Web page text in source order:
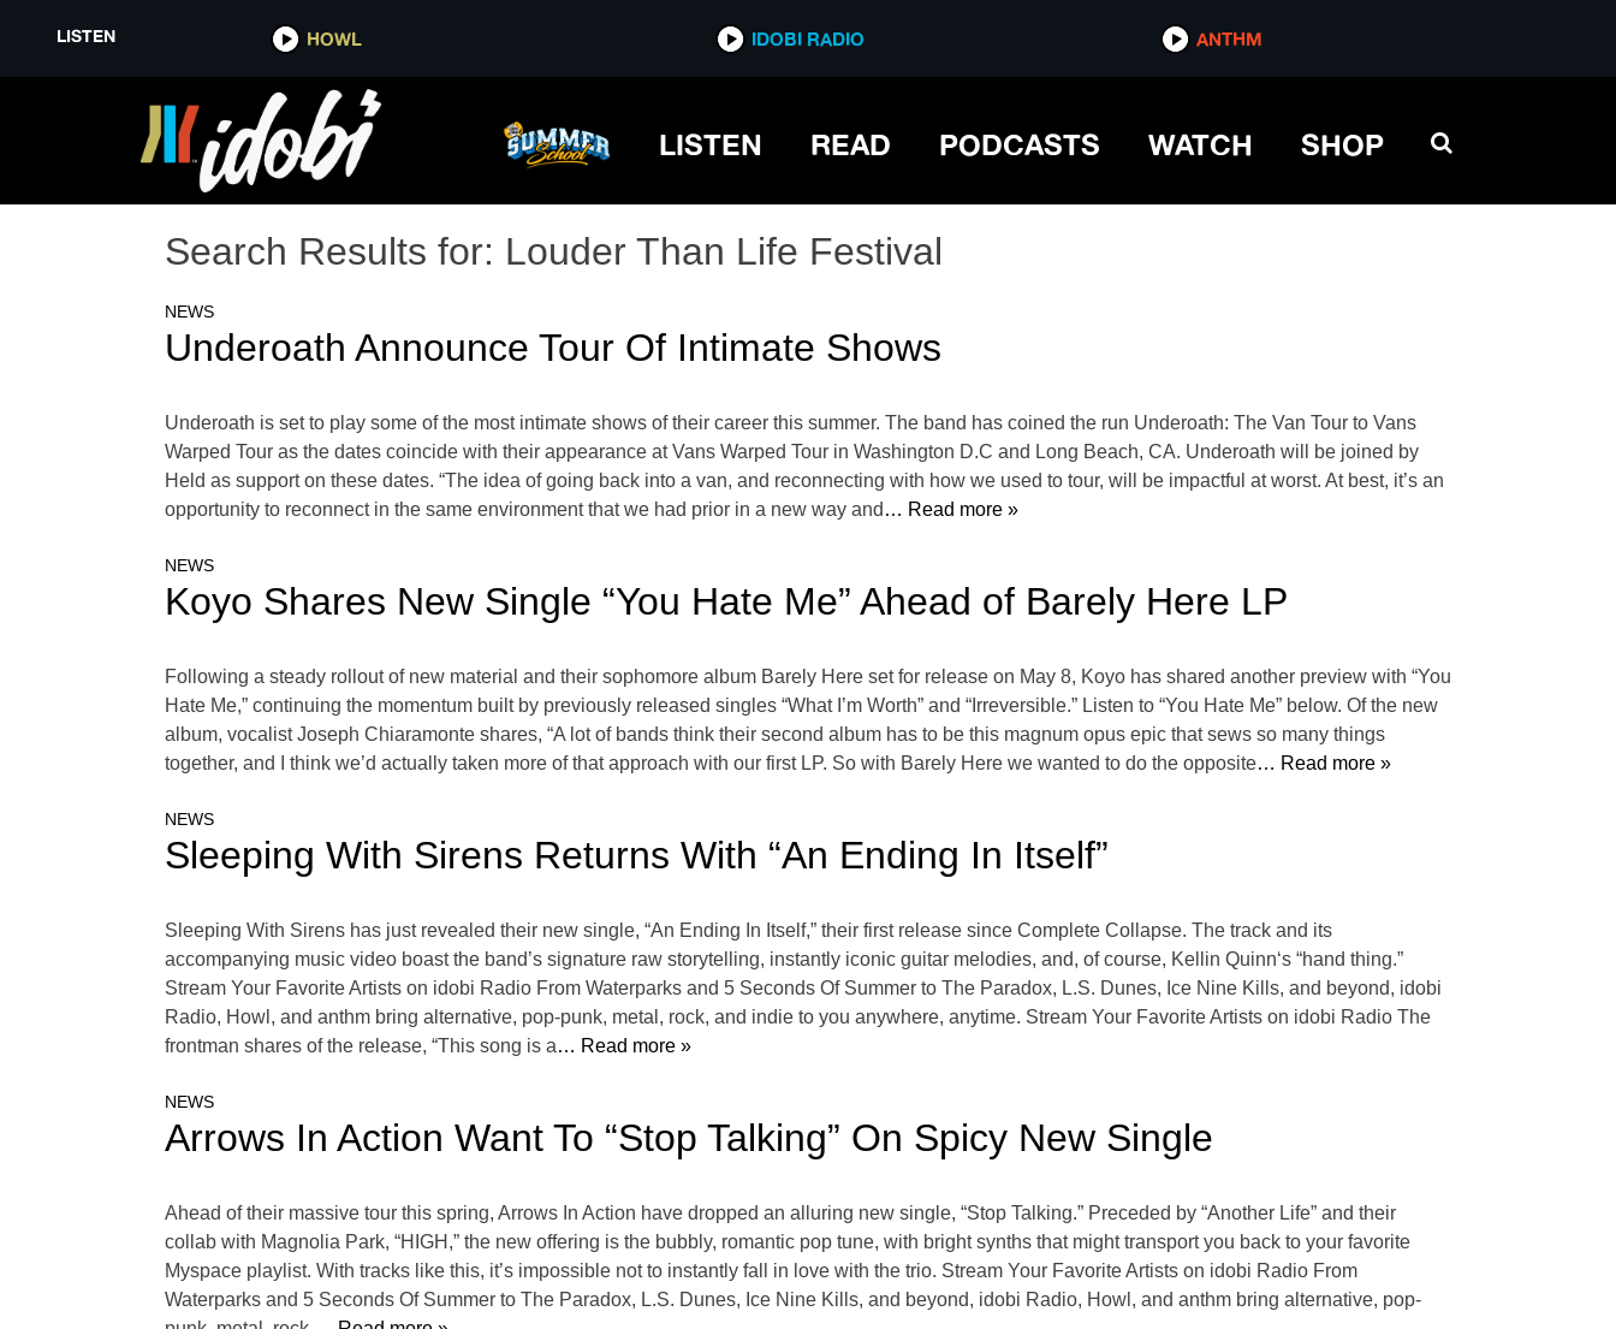
LISTEN HOWL IDOBI RADIO ANTHM
LISTEN READ PODCASTS WATCH SHOP
Search Results for: Louder Than Life Festival
NEWS
Underoath Announce Tour Of Intimate Shows
Underoath is set to play some of the most intimate shows of their career this summer. The band has coined the run Underoath: The Van Tour to Vans
Warped Tour as the dates coincide with their appearance at Vans Warped Tour in Washington D.C and Long Beach, CA. Underoath will be joined by
Held as support on these dates. “The idea of going back into a van, and reconnecting with how we used to tour, will be impactful at worst. At best, it’s an
opportunity to reconnect in the same environment that we had prior in a new way and … Read more »
NEWS
Koyo Shares New Single “You Hate Me” Ahead of Barely Here LP
Following a steady rollout of new material and their sophomore album Barely Here set for release on May 8, Koyo has shared another preview with “You
Hate Me,” continuing the momentum built by previously released singles “What I’m Worth” and “Irreversible.” Listen to “You Hate Me” below. Of the new
album, vocalist Joseph Chiaramonte shares, “A lot of bands think their second album has to be this magnum opus epic that sews so many things
together, and I think we’d actually taken more of that approach with our first LP. So with Barely Here we wanted to do the opposite… Read more »
NEWS
Sleeping With Sirens Returns With “An Ending In Itself”
Sleeping With Sirens has just revealed their new single, “An Ending In Itself,” their first release since Complete Collapse. The track and its
accompanying music video boast the band’s signature raw storytelling, instantly iconic guitar melodies, and, of course, Kellin Quinn‘s “hand thing.”
Stream Your Favorite Artists on idobi Radio From Waterparks and 5 Seconds Of Summer to The Paradox, L.S. Dunes, Ice Nine Kills, and beyond, idobi
Radio, Howl, and anthm bring alternative, pop-punk, metal, rock, and indie to you anywhere, anytime. Stream Your Favorite Artists on idobi Radio The
frontman shares of the release, “This song is a… Read more »
NEWS
Arrows In Action Want To “Stop Talking” On Spicy New Single
Ahead of their massive tour this spring, Arrows In Action have dropped an alluring new single, “Stop Talking.” Preceded by “Another Life” and their
collab with Magnolia Park, “HIGH,” the new offering is the bubbly, romantic pop tune, with bright synths that might transport you back to your favorite
Myspace playlist. With tracks like this, it’s impossible not to instantly fall in love with the trio. Stream Your Favorite Artists on idobi Radio From
Waterparks and 5 Seconds Of Summer to The Paradox, L.S. Dunes, Ice Nine Kills, and beyond, idobi Radio, Howl, and anthm bring alternative, pop-